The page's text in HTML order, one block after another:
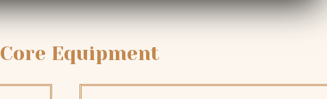
Core Equipment